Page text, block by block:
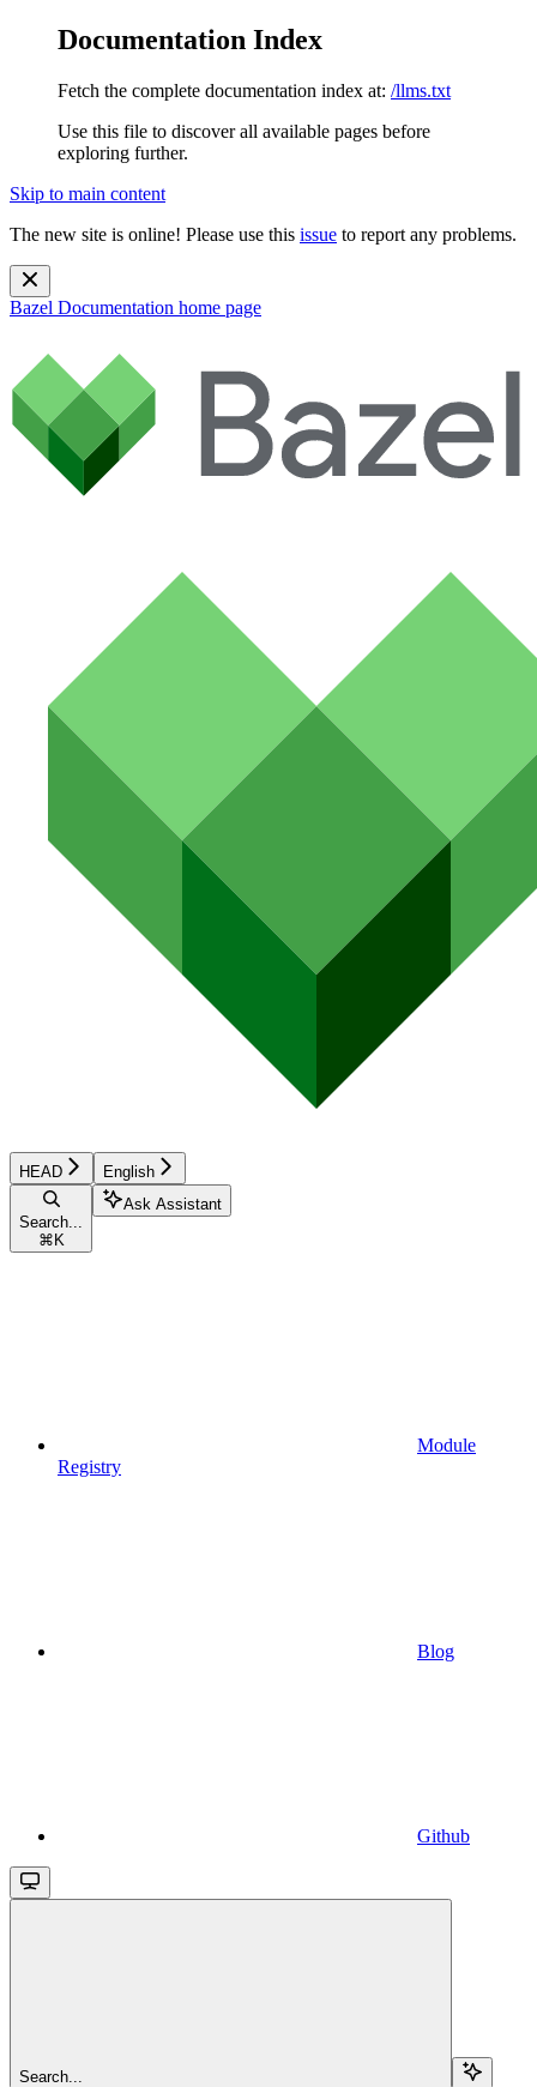
Documentation Index
Fetch the complete documentation index at: /llms.txt
Use this file to discover all available pages before
exploring further.
Skip to main content
The new site is online! Please use this issue to report any problems.
Bazel Documentation home page
HEAD English
Search...
⌘ K
Ask Assistant
Module
Registry
Blog
Github
Search...